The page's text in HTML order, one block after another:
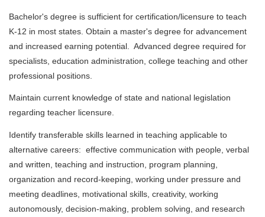
Bachelor's degree is sufficient for certification/licensure to teach
K-12 in most states. Obtain a master's degree for advancement
and increased earning potential. Advanced degree required for
specialists, education administration, college teaching and other
professional positions.
Maintain current knowledge of state and national legislation
regarding teacher licensure.
Identify transferable skills learned in teaching applicable to
alternative careers: effective communication with people, verbal
and written, teaching and instruction, program planning,
organization and record-keeping, working under pressure and
meeting deadlines, motivational skills, creativity, working
autonomously, decision-making, problem solving, and research